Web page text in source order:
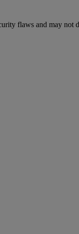
flaws and may not